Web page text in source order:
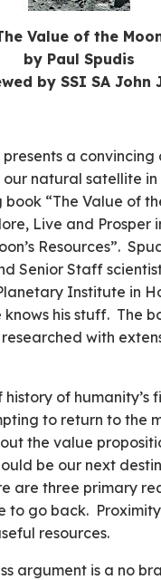
Value of the
by Paul Spudis
by SSI SA John
presents a convincing
natural satellite in
“The Value of
Live and Prosper
Resources”.
Senior Staff
Institute in
knows his stuff. The
with
of humanity’s
to return to the
the value
be our next
are three primary
to go back.
resources.
argument is a no